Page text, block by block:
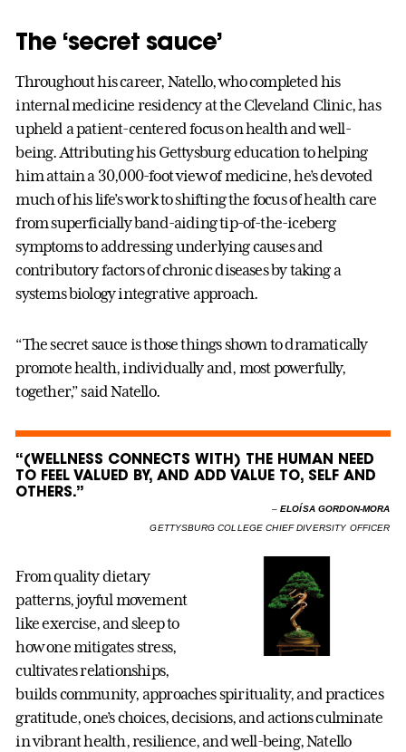
The ‘secret sauce’
Throughout his career, Natello, who completed his
internal medicine residency at the Cleveland Clinic, has
upheld a patient-centered focus on health and well-
being. Attributing his Gettysburg education to helping
him attain a 30,000-foot view of medicine, he’s devoted
much of his life’s work to shifting the focus of health care
from superficially band-aiding tip-of-the-iceberg
symptoms to addressing underlying causes and
contributory factors of chronic diseases by taking a
systems biology integrative approach.
“The secret sauce is those things shown to dramatically
promote health, individually and, most powerfully,
together,” said Natello.
“(WELLNESS CONNECTS WITH) THE HUMAN NEED
TO FEEL VALUED BY, AND ADD VALUE TO, SELF AND
OTHERS.”
– ELOÍSA GORDON-MORA
GETTYSBURG COLLEGE CHIEF DIVERSITY OFFICER
From quality dietary
patterns, joyful movement
like exercise, and sleep to
how one mitigates stress,
cultivates relationships,
builds community, approaches spirituality, and practices
gratitude, one’s choices, decisions, and actions culminate
in vibrant health, resilience, and well-being, Natello